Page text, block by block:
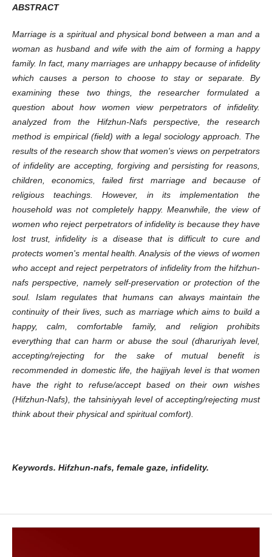
ABSTRACT
Marriage is a spiritual and physical bond between a man and a
woman as husband and wife with the aim of forming a happy
family. In fact, many marriages are unhappy because of infidelity
which causes a person to choose to stay or separate. By
examining these two things, the researcher formulated a
question about how women view perpetrators of infidelity.
analyzed from the Hifzhun-Nafs perspective, the research
method is empirical (field) with a legal sociology approach.
The
results of the research show that women's views on perpetrators
of infidelity are accepting, forgiving and persisting for reasons,
children, economics, failed first marriage and because of
religious teachings.
However, in its implementation the
household was not completely happy. Meanwhile, the view of
women who reject perpetrators of infidelity is because they have
lost trust, infidelity is a disease that is difficult to cure and
protects women's mental health. Analysis of the views of women
who accept and reject perpetrators of infidelity from the hifzhun-
nafs perspective, namely self-preservation or protection of the
soul.
Islam regulates that humans can always maintain the
continuity of their lives, such as marriage which aims to build a
happy, calm, comfortable family, and religion prohibits
everything that can harm or abuse the soul (dharuriyah level,
accepting/rejecting for the sake of mutual benefit is
recommended in domestic life,
the hajjiyah level is that women
have the right to refuse/accept based on their own wishes
(Hifzhun-Nafs), the tahsiniyyah level of accepting/rejecting must
think about their physical and spiritual comfort).
Keywords. Hifzhun-nafs, female gaze, infidelity.